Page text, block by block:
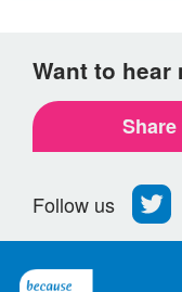
Want to hear
Follow us